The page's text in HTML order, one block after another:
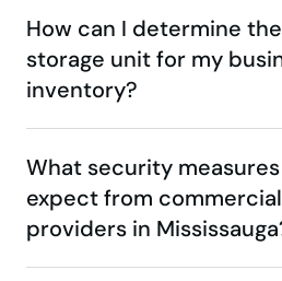
How can I determine
storage unit for my
inventory?
What security
expect from
providers in